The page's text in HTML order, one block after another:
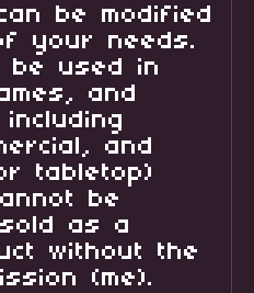
be modified
your needs.
be used in
and
and
tabletop)
be
as a
without the
(me).